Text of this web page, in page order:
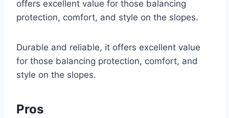
offers excellent value for those balancing
protection, comfort, and style on the slopes.
Durable and reliable, it offers excellent value
for those balancing protection, comfort, and
style on the slopes.
Pros